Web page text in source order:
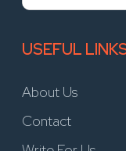
USEFUL
About Us
Contact